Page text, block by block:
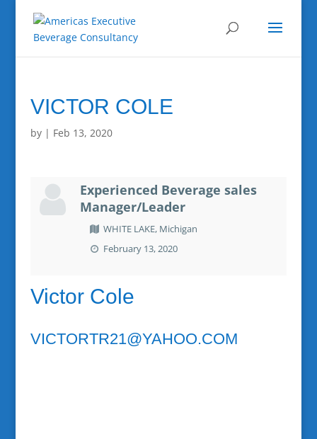
VICTOR COLE
by | Feb 13, 2020
Experienced Beverage sales
Manager/Leader
WHITE LAKE, Michigan
February 13, 2020
Victor Cole
VICTORTR21@YAHOO.COM